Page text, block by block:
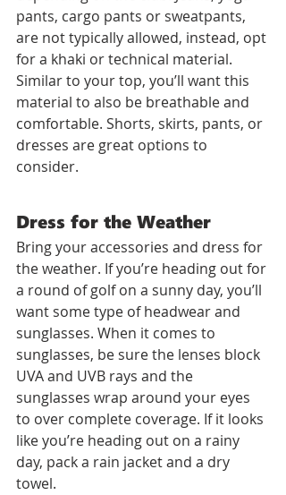
pants, cargo pants or sweatpants,
are not typically allowed, instead, opt
for a khaki or technical material.
Similar to your top, you’ll want this
material to also be breathable and
comfortable. Shorts, skirts, pants, or
dresses are great options to
consider.
Dress for the Weather
Bring your accessories and dress for
the weather. If you’re heading out for
a round of golf on a sunny day, you’ll
want some type of headwear and
sunglasses. When it comes to
sunglasses, be sure the lenses block
UVA and UVB rays and the
sunglasses wrap around your eyes
to over complete coverage. If it looks
like you’re heading out on a rainy
day, pack a rain jacket and a dry
towel.